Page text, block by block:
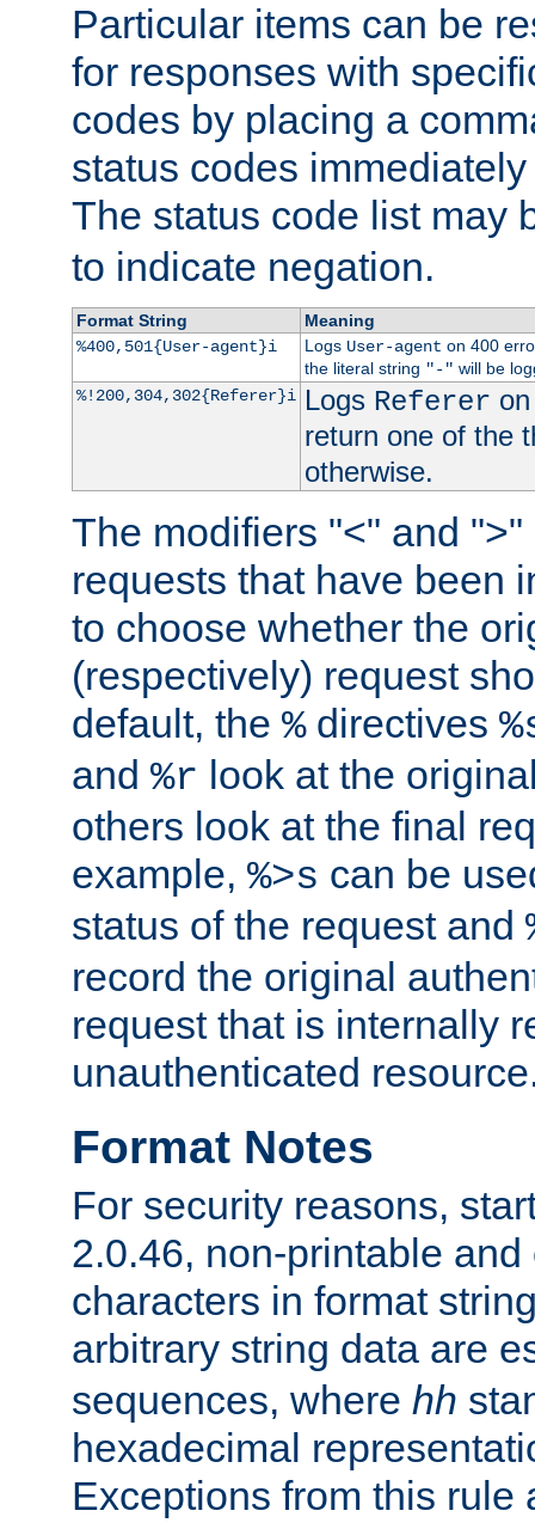
Particular items can be
for responses with
codes by placing a
status codes
The status code list may
to indicate negation.
Format String
Meaning
%400,501{User-agent}i
Logs User-agent on 400
the literal string "-" will be
%!200,304,302{Referer}i Logs Referer
return one of the
otherwise.
The modifiers "<" and
requests that have been
to choose whether the
(respectively) request
default, the %directives
and %r look at the
others look at the final
example, %>s can be
status of the request and
record the original
request that is internally
unauthenticated
Format Notes
For security reasons,
2.0.46, non-printable
characters in format
arbitrary string data are
sequences, where hh
hexadecimal
Exceptions from this rule